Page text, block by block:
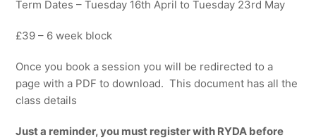
Term Dates – Tuesday 16th April to Tuesday 23rd May
£39 – 6 week block
Once you book a session you will be redirected to a
page with a PDF to download. This document has all the
class details
Just a reminder, you must register with RYDA before